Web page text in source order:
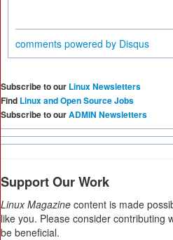
comments powered by Disqus
Subscribe to our Linux Newsletters
Find Linux and Open Source Jobs
Subscribe to ourADMIN Newsletters
Support Our Work
Linux Magazine content is made
like you. Please consider contributing
be beneficial.